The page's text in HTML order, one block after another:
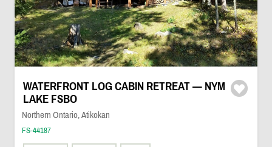
WATERFRONT LOG CABIN RETREAT — NYM
LAKE FSBO
Northern Ontario, Atikokan
FS-44187